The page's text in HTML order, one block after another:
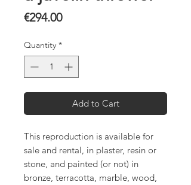
€294.00Price
Quantity *
Add to Cart
This reproduction is available for
sale and rental, in plaster, resin or
stone, and painted (or not) in
bronze, terracotta, marble, wood,